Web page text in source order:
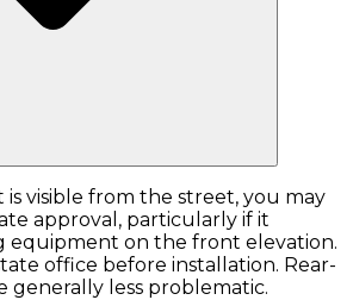
visible from the street, you may
approval, particularly if it
equipment on the front elevation.
office before installation. Rear-
generally less problematic.